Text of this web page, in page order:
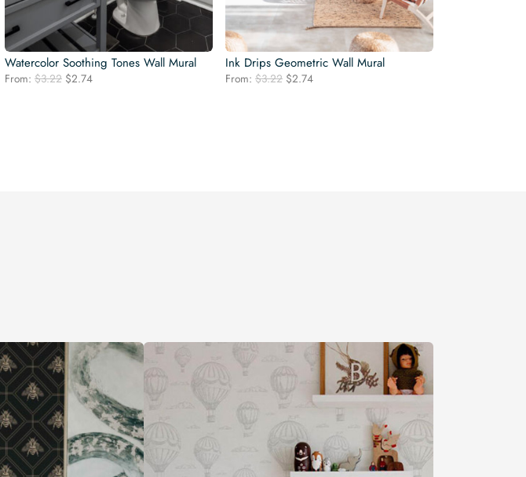
Watercolor Soothing Tones Wall Mural
From: $3.22 Original
$2.74Current
Ink Drips Geometric Wall Mural
From: $3.22 Original
$2.74Current